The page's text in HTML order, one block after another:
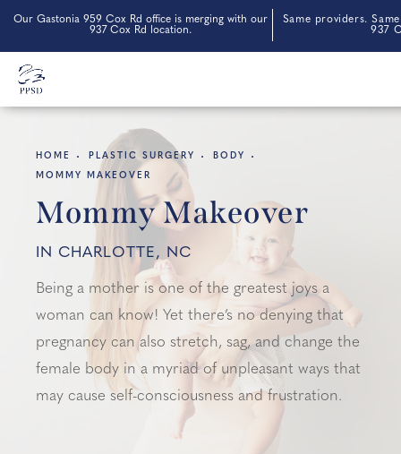
Our Gastonia 959 Cox Rd office is merging with our
937 Cox Rd location.
Same providers.
937
HOME PLASTIC SURGERY
BODY
MOMMY MAKEOVER
Mommy Makeover
IN CHARLOTTE, NC
Being a mother is one of the greatest joys a
woman can know! Yet there’s no denying that
pregnancy can also stretch, sag, and change the
female body in a myriad of unpleasant ways that
may cause self-consciousness and frustration.